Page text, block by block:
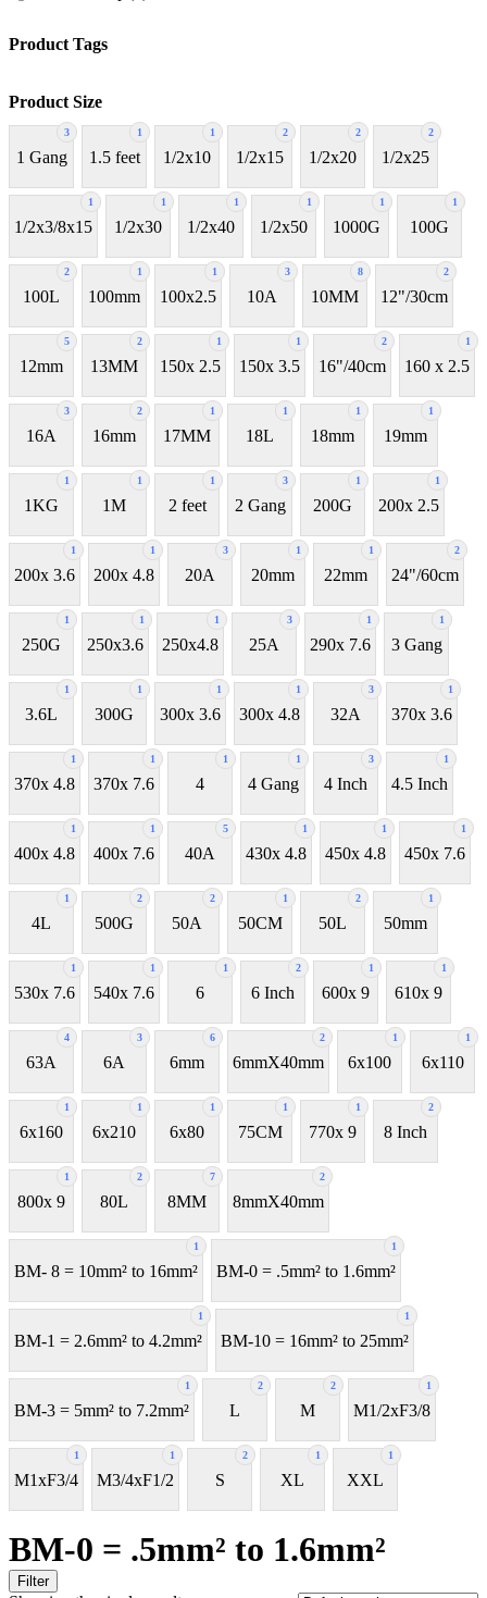
Product Tags
Product Size
3
1 Gang
1
1.5 feet
1
1/2x10
2
1/2x15
2
1/2x20
2
1/2x25
1
1/2x3/8x15
1
1/2x30
1
1/2x40
1
1/2x50
1
1000G
1
100G
2
100L
1
100mm
1
100x2.5
3
10A
8
10MM
2
12"/30cm
5
12mm
2
13MM
1
150x 2.5
1
150x 3.5
2
16"/40cm
1
160 x 2.5
3
16A
2
16mm
1
17MM
1
18L
1
18mm
1
19mm
1
1KG
1
1M
1
2 feet
3
2 Gang
1
200G
1
200x 2.5
1
200x 3.6
1
200x 4.8
3
20A
1
20mm
1
22mm
2
24"/60cm
1
250G
1
250x3.6
1
250x4.8
3
25A
1
290x 7.6
1
3 Gang
1
3.6L
1
300G
1
300x 3.6
1
300x 4.8
3
32A
1
370x 3.6
1
370x 4.8
1
370x 7.6
1
4
1
4 Gang
3
4 Inch
1
4.5 Inch
1
400x 4.8
1
400x 7.6
5
40A
1
430x 4.8
1
450x 4.8
1
450x 7.6
1
4L
2
500G
2
50A
1
50CM
2
50L
1
50mm
1
530x 7.6
1
540x 7.6
1
6
2
6 Inch
1
600x 9
1
610x 9
4
63A
3
6A
6
6mm
2
6mmX40mm
1
6x100
1
6x110
1
6x160
1
6x210
1
6x80
1
75CM
1
770x 9
2
8 Inch
1
800x 9
2
80L
7
8MM
2
8mmX40mm
1
BM- 8 = 10mm² to 16mm²
1
BM-0 = .5mm² to 1.6mm²
1
BM-1 = 2.6mm² to 4.2mm²
1
BM-10 = 16mm² to 25mm²
1
BM-3 = 5mm² to 7.2mm²
2
L
2
M
1
M1/2xF3/8
1
M1xF3/4
1
M3/4xF1/2
2
S
1
XL
1
XXL
BM-0 = .5mm² to 1.6mm²
Filter